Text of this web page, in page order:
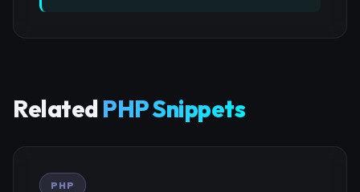
Related PHP Snippets
PHP